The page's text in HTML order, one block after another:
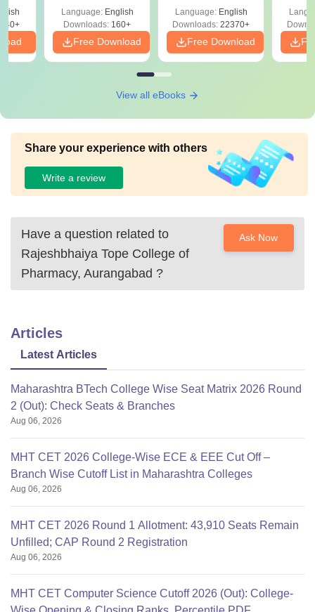
Language: English
Downloads: 160+
Free Download
Language: English
Downloads: 22370+
Free Download
View all eBooks
Share your experience with others
Write a review
Have a question related to
Rajeshbhaiya Tope College of
Pharmacy, Aurangabad ?
Ask Now
Articles
Latest Articles
Maharashtra BTech College Wise Seat Matrix 2026 Round
2 (Out): Check Seats & Branches
Aug 06, 2026
MHT CET 2026 College-Wise ECE & EEE Cut Off –
Branch Wise Cutoff List in Maharashtra Colleges
Aug 06, 2026
MHT CET 2026 Round 1 Allotment: 43,910 Seats Remain
Unfilled; CAP Round 2 Registration
Aug 06, 2026
MHT CET Computer Science Cutoff 2026 (Out): College-